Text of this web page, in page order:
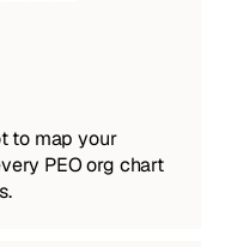
to map your
PEO org chart